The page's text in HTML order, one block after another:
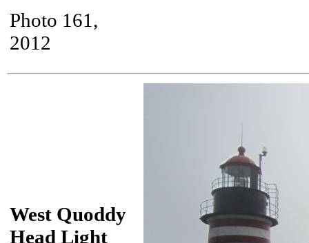
Photo 161,
2012
West Quoddy
Head Light